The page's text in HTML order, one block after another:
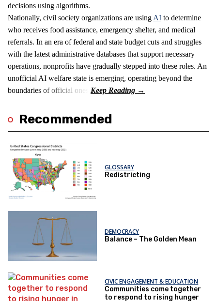
decisions using algorithms.
Nationally, civil society organizations are using AI to determine
who receives food assistance, emergency shelter, and medical
referrals. In an era of federal and state budget cuts and struggles
with the latest administrative databases that support necessary
operations, nonprofits have gradually stepped into these roles. An
unofficial AI welfare state is emerging, operating beyond the
boundaries of official ones.
Recommended
GLOSSARY
Redistricting
DEMOCRACY
Balance – The Golden Mean
CIVIC ENGAGEMENT & EDUCATION
Communities come together
to respond to rising hunger